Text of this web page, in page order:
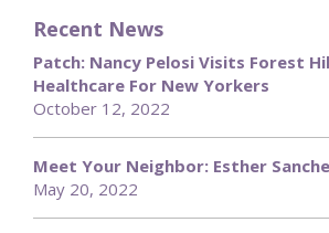
Recent News
Patch: Nancy Pelosi Visits Forest
Healthcare For New Yorkers
October 12, 2022
Meet Your Neighbor: Esther
May 20, 2022